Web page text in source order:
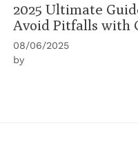
2025 Ultimate
Avoid Pitfalls with
08/06/2025
by